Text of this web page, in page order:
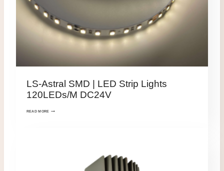
LS-Astral SMD | LED Strip Lights
120LEDs/M DC24V
READ MORE